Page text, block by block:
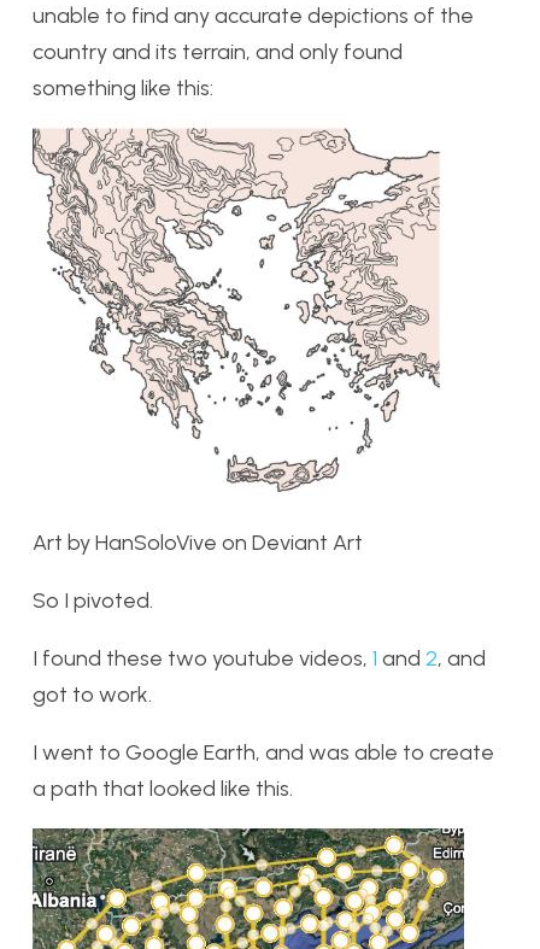
unable to find any accurate depictions of the
country and its terrain, and only found
something like this:
Art by HanSoloVive on Deviant Art
So I pivoted.
I found these two youtube videos, 1 and 2, and
got to work.
I went to Google Earth, and was able to create
a path that looked like this.